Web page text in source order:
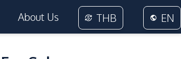
About Us THB EN